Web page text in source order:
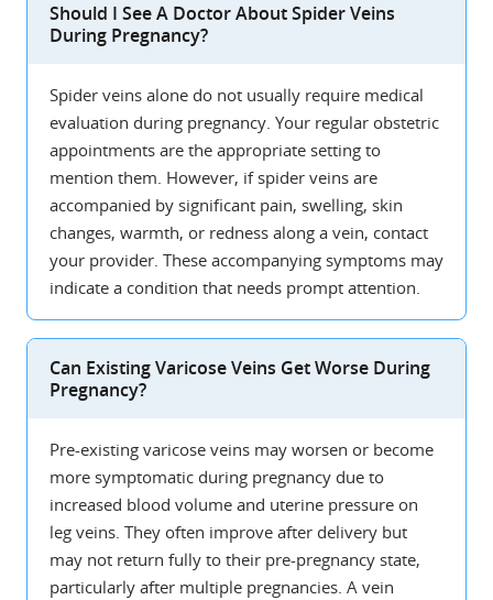
Should I See A Doctor About Spider Veins
During Pregnancy?
Spider veins alone do not usually require medical
evaluation during pregnancy. Your regular obstetric
appointments are the appropriate setting to
mention them. However, if spider veins are
accompanied by significant pain, swelling, skin
changes, warmth, or redness along a vein, contact
your provider. These accompanying symptoms may
indicate a condition that needs prompt attention.
Can Existing Varicose Veins Get Worse During
Pregnancy?
Pre-existing varicose veins may worsen or become
more symptomatic during pregnancy due to
increased blood volume and uterine pressure on
leg veins. They often improve after delivery but
may not return fully to their pre-pregnancy state,
particularly after multiple pregnancies. A vein